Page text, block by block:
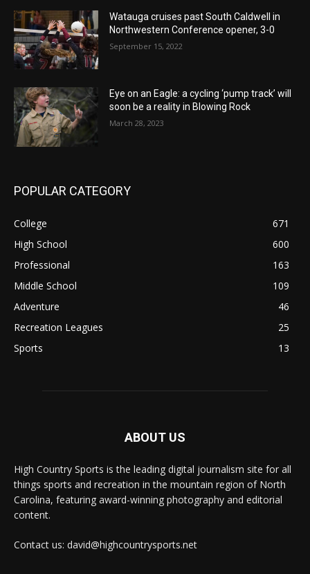
Watauga cruises past South Caldwell in
Northwestern Conference opener, 3-0
September 15, 2022
Eye on an Eagle: a cycling ‘pump track’ will
soon be a reality in Blowing Rock
March 28, 2023
POPULAR CATEGORY
College
671
High School
600
Professional
163
Middle School
109
Adventure
46
Recreation Leagues
25
Sports
13
ABOUT US
High Country Sports is the leading digital journalism site for all
things sports and recreation in the mountain region of North
Carolina, featuring award-winning photography and editorial
content.
Contact us: david@highcountrysports.net